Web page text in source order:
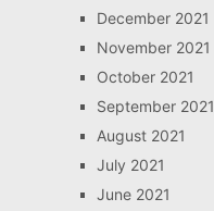
December 2021
November 2021
October 2021
September 2021
August 2021
July 2021
June 2021